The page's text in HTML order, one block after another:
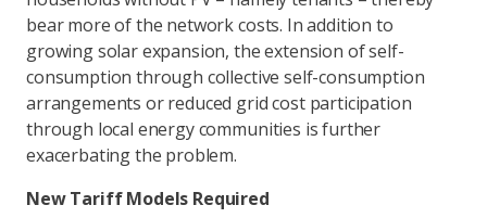
bear more of the network costs. In addition to
growing solar expansion, the extension of self-
consumption through collective self-consumption
arrangements or reduced grid cost participation
through local energy communities is further
exacerbating the problem.
New Tariff Models Required